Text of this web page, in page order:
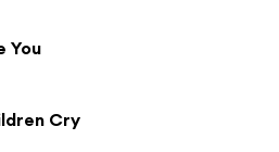
You
Cry